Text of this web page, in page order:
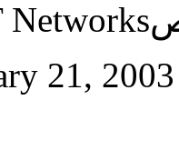
21, 2003